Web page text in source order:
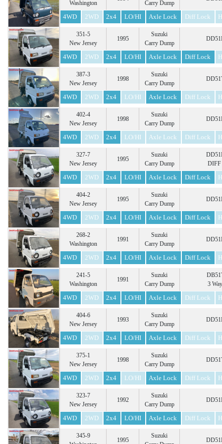
Washington Carry Dump
4WD 2WD 2x4 LO/HI Axle Lock Diff Lock
351-5
New Jersey
1995
Suzuki
Carry Dump
4WD 2WD 2x4 LO/HI Axle Lock Diff Lock
387-3
New Jersey
1998
Suzuki
Carry Dump
4WD 2WD 2x4 LO/HI Axle Lock Diff Lock
402-4
New Jersey
1998
Suzuki
Carry Dump
4WD 2WD 2x4 LO/HI Axle Lock Diff Lock
327-7
New Jersey
1995
Suzuki
Carry Dump
4WD
2WD 2x4 LO/HI Axle Lock Diff Lock
404-2
New Jersey
1995
Suzuki
Carry Dump
4WD 2WD 2x4 LO/HI Axle Lock Diff Lock
268-2
Washington
1991
Suzuki
Carry Dump
4WD 2WD 2x4 LO/HI Axle Lock Diff Lock
241-5
Washington
1991
Suzuki
Carry Dump
3
4WD
2WD 2x4 LO/HI Axle Lock Diff Lock
404-6
New Jersey
1993
Suzuki
Carry Dump
4WD 2WD 2x4 LO/HI Axle Lock Diff Lock
375-1
New Jersey
1998
Suzuki
Carry Dump
4WD 2WD 2x4 LO/HI Axle Lock Diff Lock
323-7
New Jersey
1992
Suzuki
Carry Dump
4WD 2WD 2x4 LO/HI Axle Lock Diff Lock
345-9
1995
Suzuki